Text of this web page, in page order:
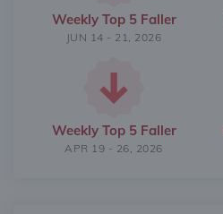
Weekly Top 5 Faller
JUN 14 - 21, 2026
Weekly Top 5 Faller
APR 19 - 26, 2026